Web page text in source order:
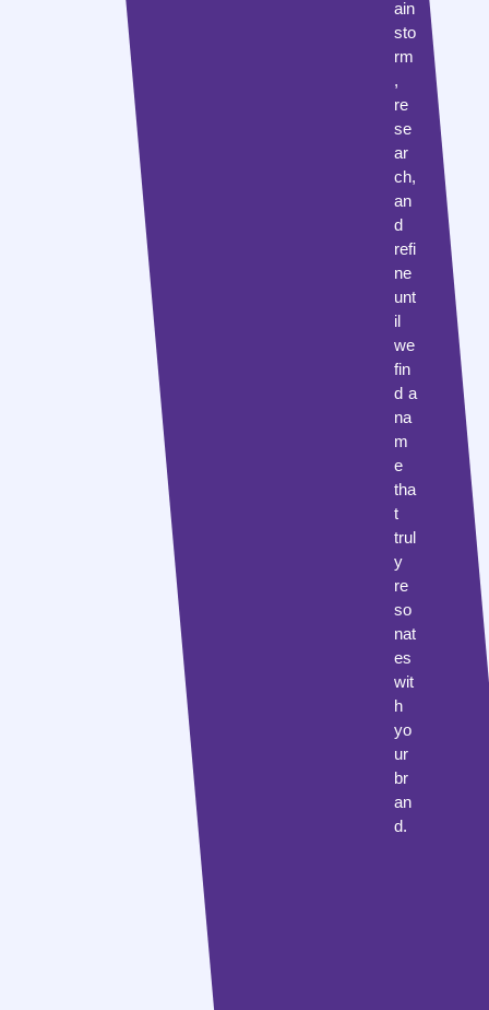
ain
sto
rm
,
re
se
ar
ch,
an
d
refi
ne
unt
il
we
fin
d a
na
m
e
tha
t
trul
y
re
so
nat
es
wit
h
yo
ur
br
an
d.